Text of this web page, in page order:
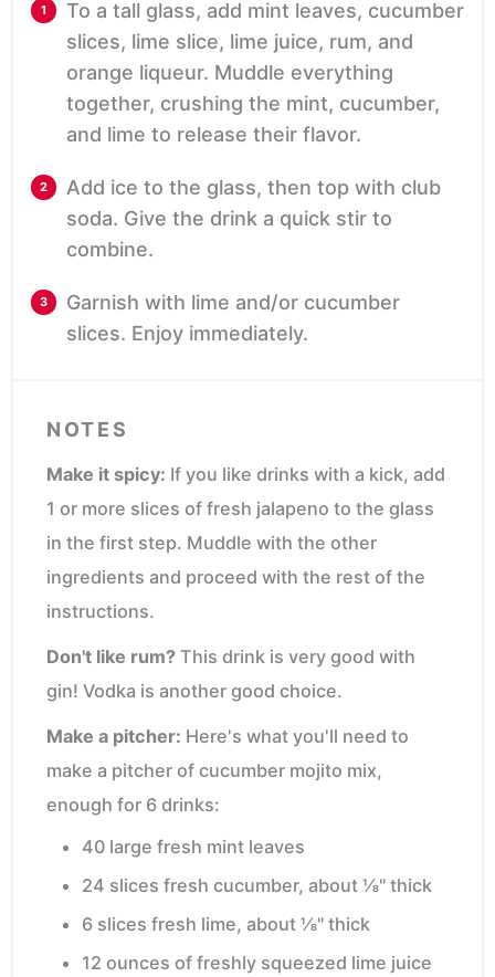
To a tall glass, add mint leaves, cucumber
slices, lime slice, lime juice, rum, and
orange liqueur. Muddle everything
together, crushing the mint, cucumber,
and lime to release their flavor.
Add ice to the glass, then top with club
soda. Give the drink a quick stir to
combine.
Garnish with lime and/or cucumber
slices. Enjoy immediately.
NOTES
Make it spicy: If you like drinks with a kick, add
1 or more slices of fresh jalapeno to the glass
in the first step. Muddle with the other
ingredients and proceed with the rest of the
instructions.
Don't like rum? This drink is very good with
gin! Vodka is another good choice.
Make a pitcher: Here's what you'll need to
make a pitcher of cucumber mojito mix,
enough for 6 drinks:
40 large fresh mint leaves
24 slices fresh cucumber, about ⅛" thick
6 slices fresh lime, about ⅛" thick
12 ounces of freshly squeezed lime juice